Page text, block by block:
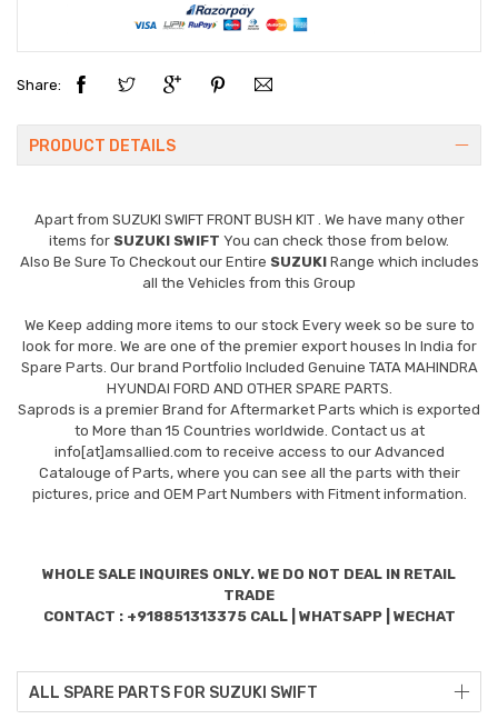
Share:
PRODUCT DETAILS
Apart from SUZUKI SWIFT FRONT BUSH KIT . We have many other
items for SUZUKI SWIFT You can check those from below.
Also Be Sure To Checkout our Entire SUZUKIRange which includes
all the Vehicles from this Group
We Keep adding more items to our stock Every week so be sure to
look for more. We are one of the premier export houses In India for
Spare Parts. Our brand Portfolio Included Genuine TATA MAHINDRA
HYUNDAI FORD AND OTHER SPARE PARTS.
Saprods is a premier Brand for Aftermarket Parts which is exported
to More than 15 Countries worldwide. Contact us at
info[at]amsallied.com to receive access to our Advanced
Catalouge of Parts, where you can see all the parts with their
pictures, price and OEM Part Numbers with Fitment information.
WHOLE SALE INQUIRES ONLY. WE DO NOT DEAL IN RETAIL
TRADE
CONTACT : +918851313375 CALL | WHATSAPP | WECHAT
ALL SPARE PARTS FOR SUZUKI SWIFT